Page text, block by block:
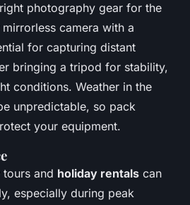
photography gear for the
camera with a
for capturing distant
bringing a tripod for stability,
conditions. Weather in the
unpredictable, so pack
your equipment.
and holiday rentals can
especially during peak